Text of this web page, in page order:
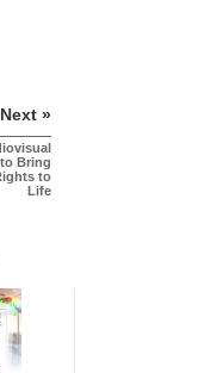
Next »
Bring
to
Life